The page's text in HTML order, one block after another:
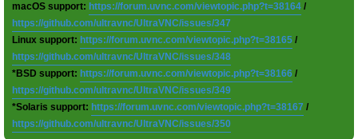
macOS support: https://forum.uvnc.com/viewtopic.php?t=38164 /
https://github.com/ultravnc/UltraVNC/issues/347
Linux support: https://forum.uvnc.com/viewtopic.php?t=38165 /
https://github.com/ultravnc/UltraVNC/issues/348
*BSD support: https://forum.uvnc.com/viewtopic.php?t=38166 /
https://github.com/ultravnc/UltraVNC/issues/349
*Solaris support: https://forum.uvnc.com/viewtopic.php?t=38167 /
https://github.com/ultravnc/UltraVNC/issues/350